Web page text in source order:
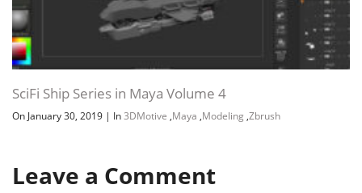
SciFi Ship Series in Maya Volume 4
On January 30, 2019 | In3DMotive ,Maya ,Modeling ,Zbrush
Leave a Comment